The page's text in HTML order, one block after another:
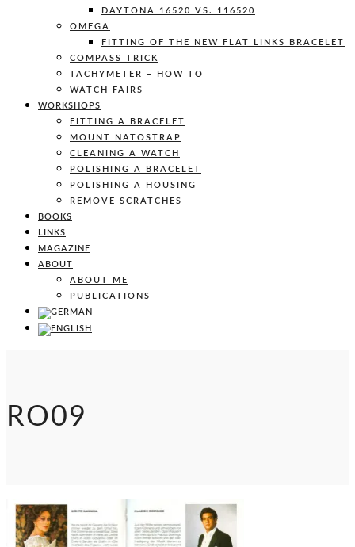
DAYTONA 16520 VS. 116520
OMEGA
FITTING OF THE NEW FLAT LINKS BRACELET
COMPASS TRICK
TACHYMETER – HOW TO
WATCH FAIRS
WORKSHOPS
FITTING A BRACELET
MOUNT NATOSTRAP
CLEANING A WATCH
POLISHING A BRACELET
POLISHING A HOUSING
REMOVE SCRATCHES
BOOKS
LINKS
MAGAZINE
ABOUT
ABOUT ME
PUBLICATIONS
RO09